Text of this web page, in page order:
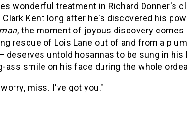
wonderful treatment in Richard Donner's
Clark Kent long after he's discovered his
, the moment of joyous discovery
rescue of Lois Lane out of and from a
deserves untold hosannas to be sung in
ass smile on his face during the whole
miss. I've got you."